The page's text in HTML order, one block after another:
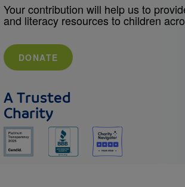
Your contribution will help us to
and literacy resources to children
DONATE
A Trusted
Charity